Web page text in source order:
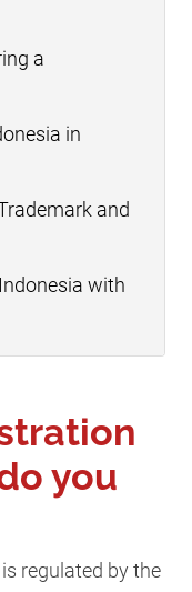
a
in
and
with
you
regulated by the